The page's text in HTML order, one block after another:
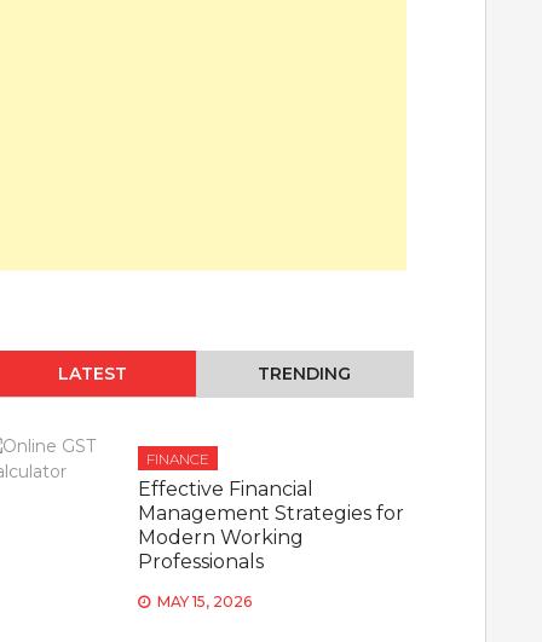
LATEST TRENDING
FINANCE
Effective Financial
Management Strategies for
Modern Working
Professionals
MAY 15, 2026